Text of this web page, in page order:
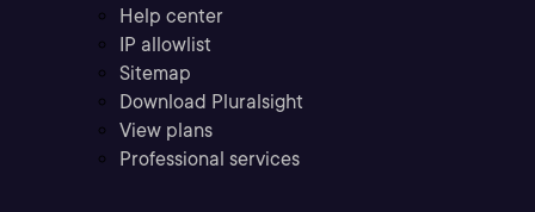
Help center
IP allowlist
Sitemap
Download Pluralsight
View plans
Professional services